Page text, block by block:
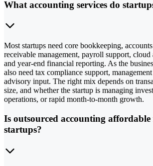
What accounting services do
Most startups need core bookkeeping,
receivable management, payroll support, cloud
and year-end financial reporting. As the
also need tax compliance support,
advisory input. The right mix depends on
size, and whether the startup is managing
operations, or rapid month-to-month growth.
Is outsourced accounting
startups?